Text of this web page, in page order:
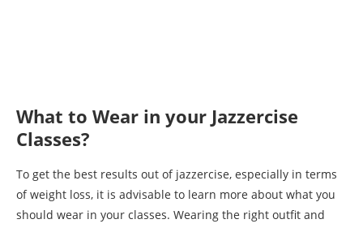
What to Wear in your Jazzercise
Classes?
To get the best results out of jazzercise, especially in terms
of weight loss, it is advisable to learn more about what you
should wear in your classes. Wearing the right outfit and